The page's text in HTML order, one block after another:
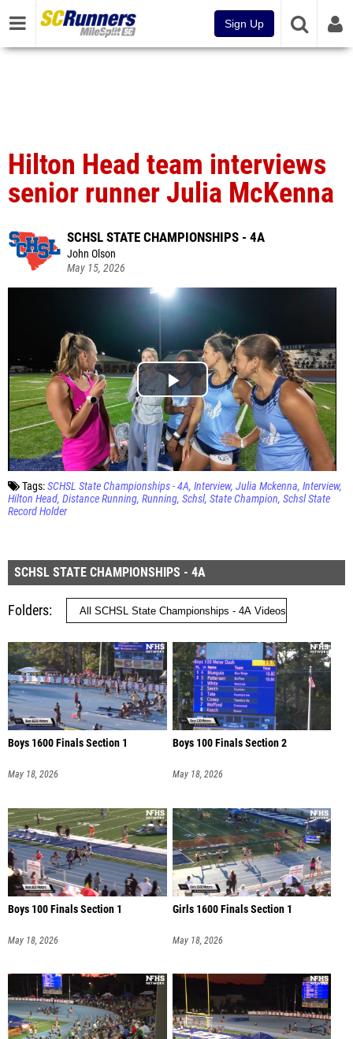
Sign Up
Hilton Head team interviews
senior runner Julia McKenna
SCHSL STATE CHAMPIONSHIPS - 4A
John Olson
May 15, 2026
Tags:SCHSL State Championships - 4A Interview Julia Mckenna Interview
Hilton Head Distance Running Running Schsl State Champion Schsl State
Record Holder
SCHSL STATE CHAMPIONSHIPS - 4A
Folders
Boys 1600 Finals Section 1
May 18, 2026
Boys 100 Finals Section 2
May 18, 2026
Boys 100 Finals Section 1
May 18, 2026
Girls 1600 Finals Section 1
May 18, 2026